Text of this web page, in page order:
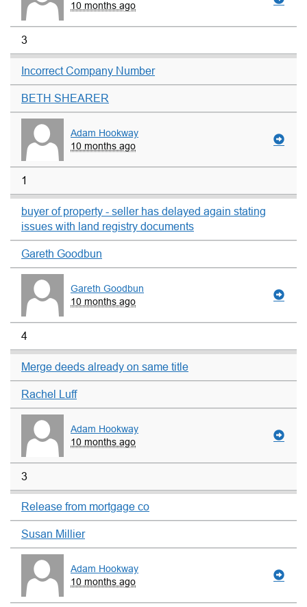
10 months ago
3
Incorrect Company Number
BETH SHEARER
Adam Hookway
10 months ago
1
buyer of property - seller has delayed again stating
issues with land registry documents
Gareth Goodbun
Gareth Goodbun
10 months ago
4
Merge deeds already on same title
Rachel Luff
Adam Hookway
10 months ago
3
Release from mortgage co
Susan Millier
Adam Hookway
10 months ago